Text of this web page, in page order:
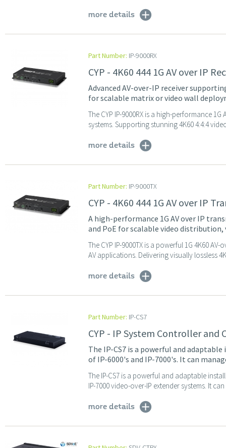
more details
Part Number: IP-9000RX
CYP - 4K60 444 1G AV over IP
Advanced AV-over-IP receiver
for scalable matrix or video wall
The CYP IP-9000RX is a high-performance
systems. Supporting stunning 4K60 4:4:4
more details
Part Number: IP-9000TX
CYP - 4K60 444 1G AV over IP
A high-performance 1G AV over IP
and PoE for scalable video
The CYP IP-9000TX is a powerful 1G 4K60
AV applications. Delivering visually lossless
more details
Part Number: IP-CS7
CYP - IP System Controller and
The IP-CS7 is a powerful and
of IP-6000's and IP-7000's. It can
The IP-CS7 is a powerful and adaptable
IP-7000 video-over-IP extender systems. It
more details